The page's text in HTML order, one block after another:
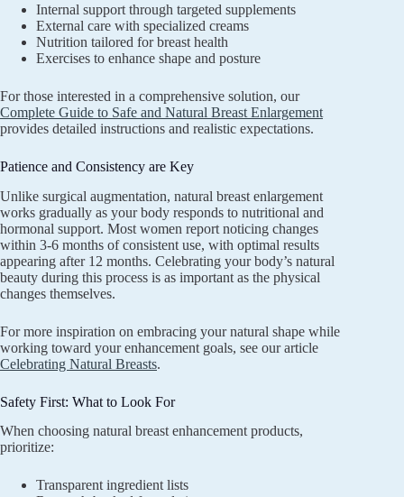
Internal support through targeted supplements
External care with specialized creams
Nutrition tailored for breast health
Exercises to enhance shape and posture
For those interested in a comprehensive solution, our
Complete Guide to Safe and Natural Breast Enlargement
provides detailed instructions and realistic expectations.
Patience and Consistency are Key
Unlike surgical augmentation, natural breast enlargement
works gradually as your body responds to nutritional and
hormonal support. Most women report noticing changes
within 3-6 months of consistent use, with optimal results
appearing after 12 months. Celebrating your body’s natural
beauty during this process is as important as the physical
changes themselves.
For more inspiration on embracing your natural shape while
working toward your enhancement goals, see our article
Celebrating Natural Breasts.
Safety First: What to Look For
When choosing natural breast enhancement products,
prioritize:
Transparent ingredient lists